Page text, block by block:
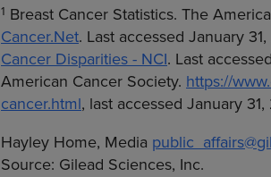
1 Breast Cancer Statistics. The
Cancer.Net. Last accessed January
Cancer Disparities - NCI. Last
American Cancer Society. https://
cancer.html, last accessed January
Hayley Home, Media
Source: Gilead Sciences, Inc.